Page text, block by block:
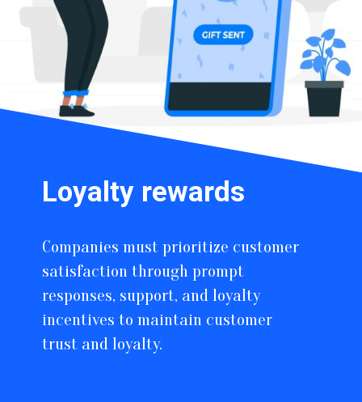
Companies must prioritize customer
satisfaction through prompt
responses, support, and loyalty
incentives to maintain customer
trust and loyalty.
Loyalty rewards